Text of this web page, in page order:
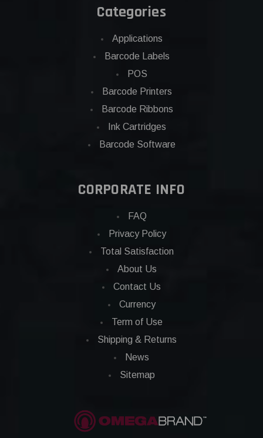
Categories
Applications
Barcode Labels
POS
Barcode Printers
Barcode Ribbons
Ink Cartridges
Barcode Software
CORPORATE INFO
FAQ
Privacy Policy
Total Satisfaction
About Us
Contact Us
Currency
Term of Use
Shipping & Returns
News
Sitemap